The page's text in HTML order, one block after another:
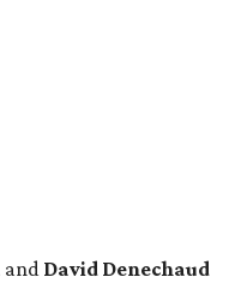
and David Denechaud